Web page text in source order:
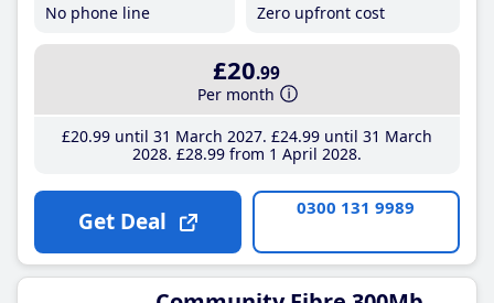
No phone line
Zero upfront cost
£20.99
Per month
£20.99until 31 March 2027 £24.99until 31 March
2028 £28.99from 1 April 2028
Get Deal 0300 131 9989